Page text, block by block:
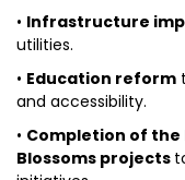
• Infrastructure
utilities.
• Education reform
and accessibility.
• Completion of the
Blossoms projects